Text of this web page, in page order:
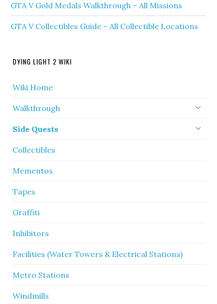
GTA V Gold Medals Walkthrough – All Missions
GTA V Collectibles Guide – All Collectible Locations
DYING LIGHT 2 WIKI
Wiki Home
Walkthrough
Side Quests
Collectibles
Mementos
Tapes
Graffiti
Inhibitors
Facilities (Water Towers & Electrical Stations)
Metro Stations
Windmills